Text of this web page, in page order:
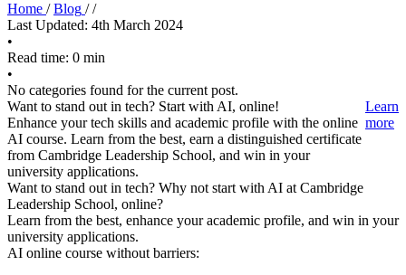
Home / Blog / /
Last Updated: 4th March 2024
•
Read time: 0 min
•
No categories found for the current post.
Want to stand out in tech? Start with AI, online!
Enhance your tech skills and academic profile with the online
AI course. Learn from the best, earn a distinguished certificate
from Cambridge Leadership School, and win in your
university applications.
Learn
more
Want to stand out in tech? Why not start with AI at Cambridge
Leadership School, online?
Learn from the best, enhance your academic profile, and win in your
university applications.
AI online course without barriers: